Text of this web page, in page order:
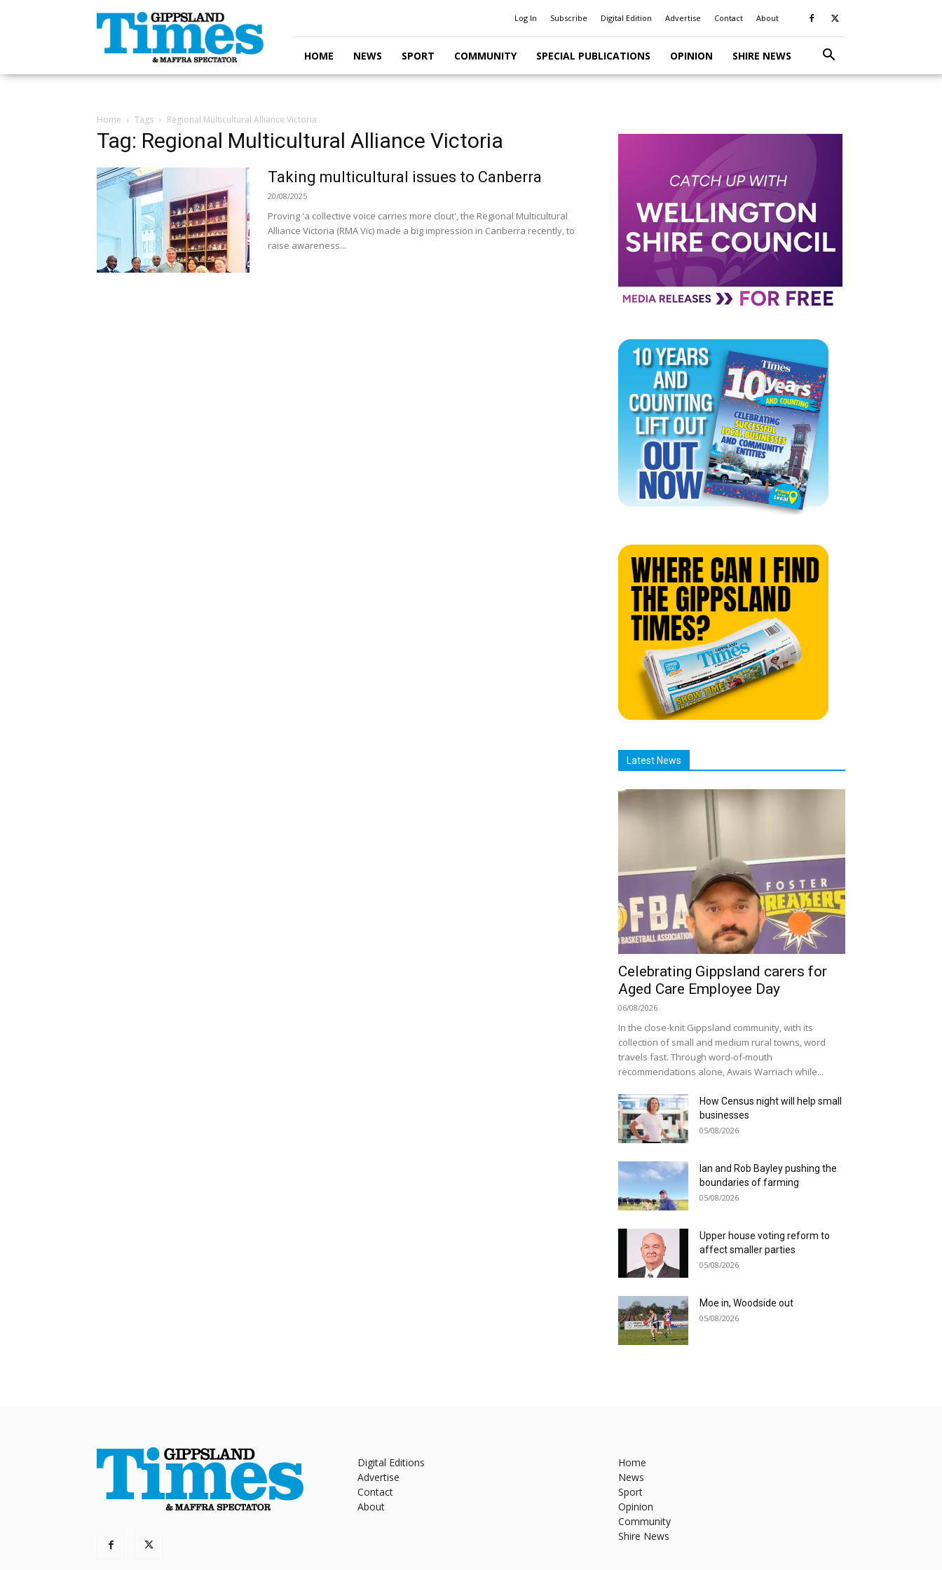
Gippsland
Times
Log In Subscribe Digital Edition Advertise Contact About
HOME NEWS SPORT COMMUNITY SPECIAL PUBLICATIONS OPINION SHIRE NEWS
Home Tags Regional Multicultural Alliance Victoria
Tag: Regional Multicultural Alliance Victoria
Taking multicultural issues to Canberra
20/08/2025
Proving 'a collective voice carries more clout', the Regional Multicultural
Alliance Victoria (RMA Vic) made a big impression in Canberra recently, to
raise awareness...
Latest News
Celebrating Gippsland carers for
Aged Care Employee Day
06/08/2026
In the close-knit Gippsland community, with its
collection of small and medium rural towns, word
travels fast. Through word-of-mouth
recommendations alone, Awais Warriach while...
How Census night will help small
businesses
05/08/2026
Ian and Rob Bayley pushing the
boundaries of farming
05/08/2026
Upper house voting reform to
affect smaller parties
05/08/2026
Moe in, Woodside out
05/08/2026
Digital Editions
Advertise
Contact
About
Home
News
Sport
Opinion
Community
Shire News